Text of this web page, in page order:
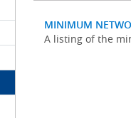
MINIMUM
A listing of the